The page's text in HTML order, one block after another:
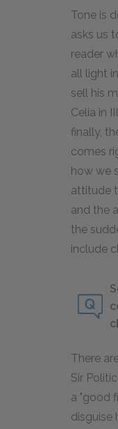
Tone is
asks us
reader
all light
sell his
Celia in
finally,
comes
how we
attitude
and the
the
include
There
Sir
a "good
disguise